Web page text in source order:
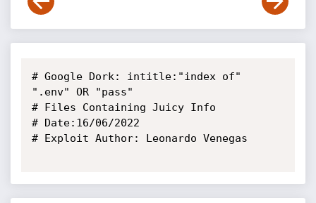
# Google Dork: intitle:"index of"
".env" OR "pass"
# Files Containing Juicy Info
# Date:16/06/2022
# Exploit Author: Leonardo Venegas